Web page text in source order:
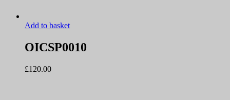
Add to basket
OICSP0010
£120.00